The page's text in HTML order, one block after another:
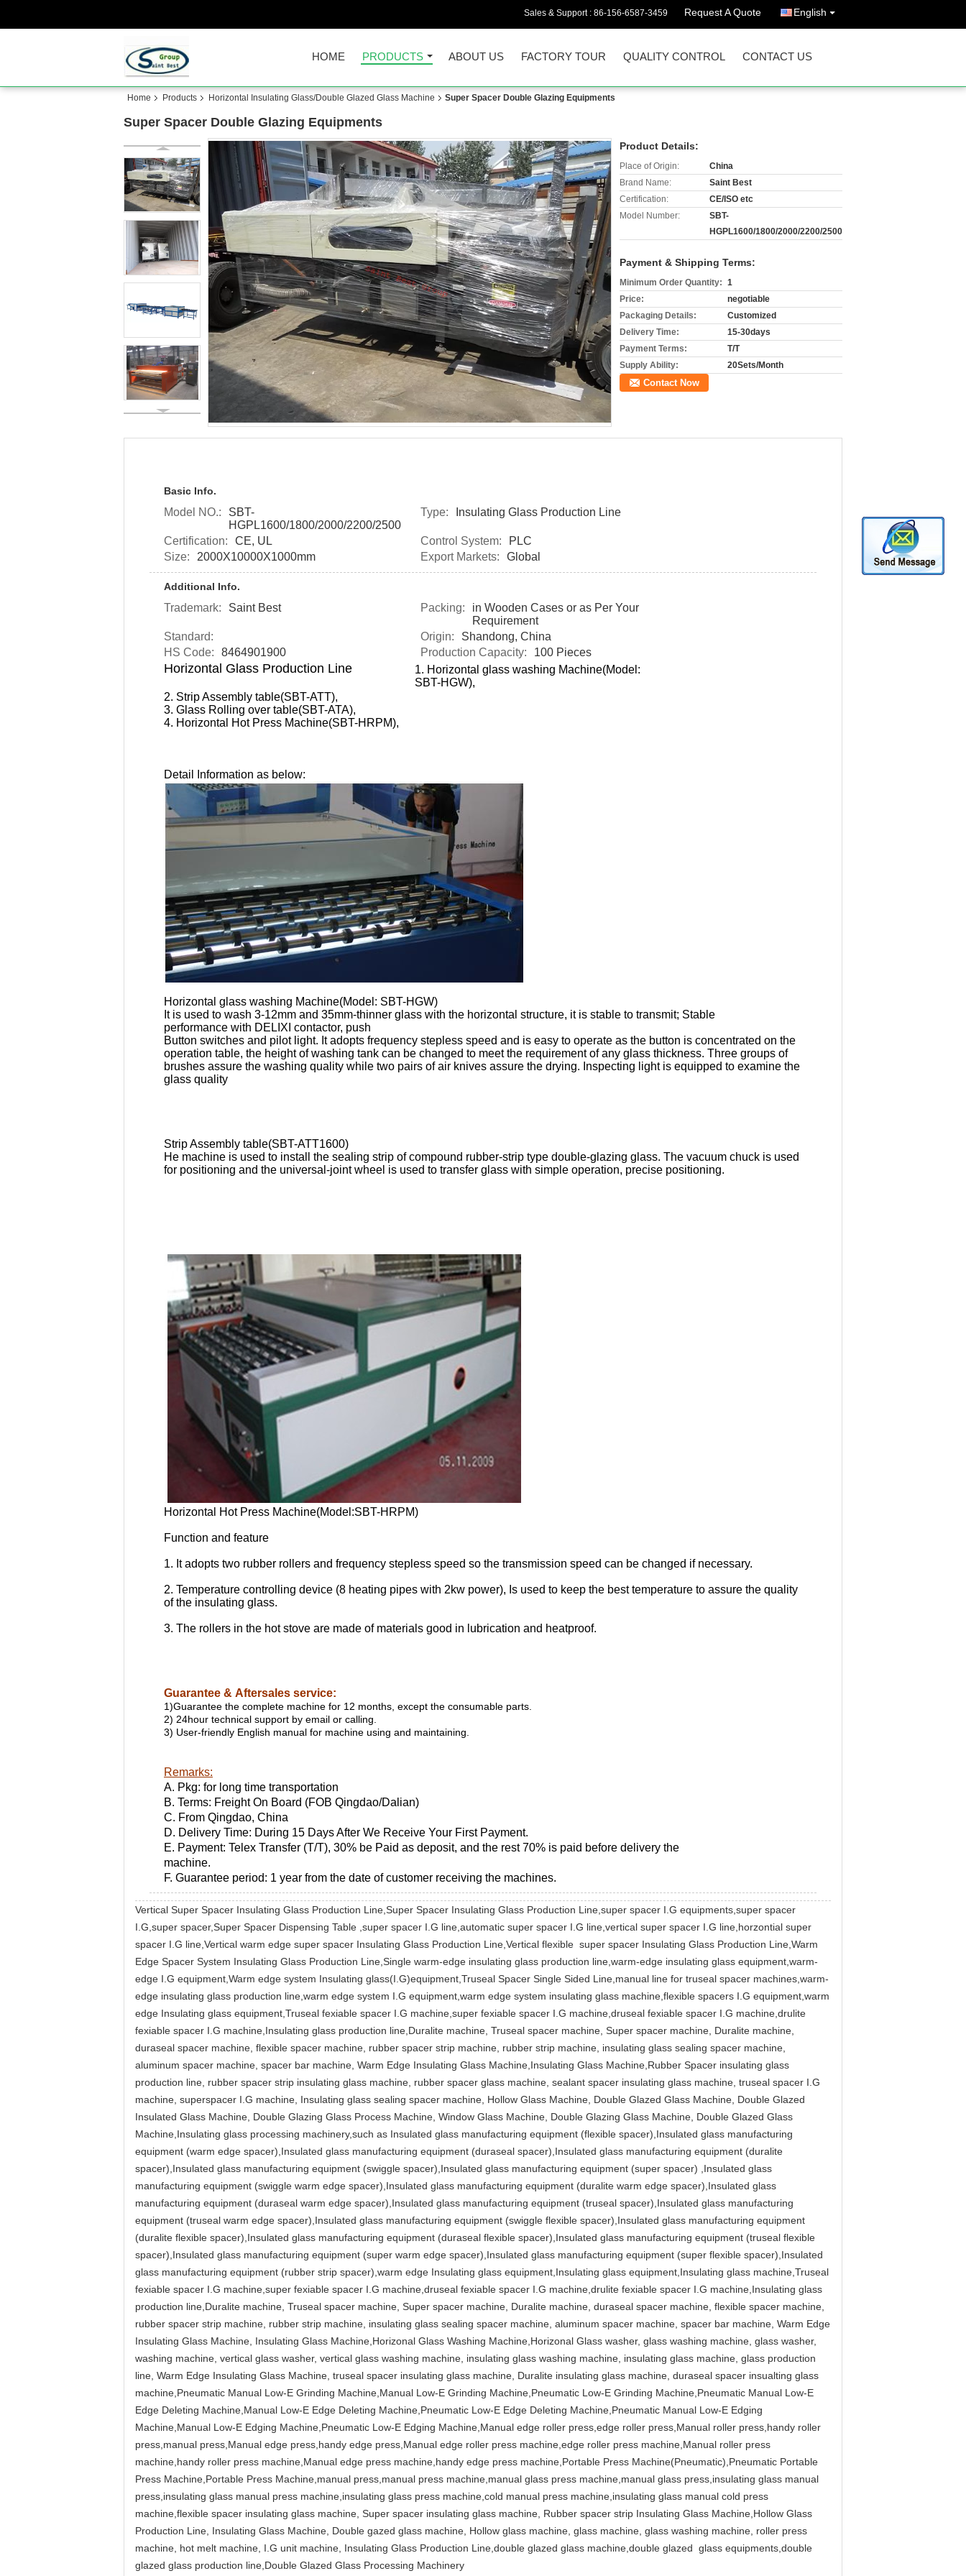
Sales & Support : 86-156-6587-3459 Request A Quote English
HOME PRODUCTS ABOUT US FACTORY TOUR QUALITY CONTROL CONTACT US
Home Products Horizontal Insulating Glass/Double Glazed Glass Machine Super Spacer Double Glazing Equipments
Super Spacer Double Glazing Equipments
Product Details:
Place of Origin:
China
Brand Name:
Saint Best
Certification:
CE/ISO etc
Model Number:
SBT-
HGPL1600/1800/2000/2200/2500
Payment & Shipping Terms:
Minimum Order Quantity: 1
Price:
negotiable
Packaging Details:
Customized
Delivery Time:
15-30days
Payment Terms:
T/T
Supply Ability:
20Sets/Month
Contact Now
Basic Info.
Model NO.:
SBT-
HGPL1600/1800/2000/2200/2500
Type: Insulating Glass Production Line
Certification: CE, UL Control System:
PLC
Size:
2000X10000X1000mm Export Markets: Global
Additional Info.
Trademark: Saint Best Packing:
in Wooden Cases or as Per Your
Requirement
Standard:
Origin:
Shandong, China
HS Code:
8464901900 Production Capacity: 100 Pieces
Horizontal Glass Production Line 1. Horizontal glass washing Machine(Model:
SBT-HGW),
2. Strip Assembly table(SBT-ATT),
3. Glass Rolling over table(SBT-ATA),
4. Horizontal Hot Press Machine(SBT-HRPM),
Detail Information as below:
Horizontal glass washing Machine(Model: SBT-HGW)
It is used to wash 3-12mm and 35mm-thinner glass with the horizontal structure, it is stable to transmit; Stable
performance with DELIXI contactor, push
Button switches and pilot light. It adopts frequency stepless speed and is easy to operate as the button is concentrated on the
operation table, the height of washing tank can be changed to meet the requirement of any glass thickness. Three groups of
brushes assure the washing quality while two pairs of air knives assure the drying. Inspecting light is equipped to examine the
glass quality
Strip Assembly table(SBT-ATT1600)
He machine is used to install the sealing strip of compound rubber-strip type double-glazing glass. The vacuum chuck is used
for positioning and the universal-joint wheel is used to transfer glass with simple operation, precise positioning.
Horizontal Hot Press Machine(Model:SBT-HRPM)
Function and feature
1. It adopts two rubber rollers and frequency stepless speed so the transmission speed can be changed if necessary.
2. Temperature controlling device (8 heating pipes with 2kw power), Is used to keep the best temperature to assure the quality
of the insulating glass.
3. The rollers in the hot stove are made of materials good in lubrication and heatproof.
Guarantee & Aftersales service:
1)Guarantee the complete machine for 12 months, except the consumable parts.
2) 24hour technical support by email or calling.
3) User-friendly English manual for machine using and maintaining.
Remarks:
A. Pkg: for long time transportation
B. Terms: Freight On Board (FOB Qingdao/Dalian)
C. From Qingdao, China
D. Delivery Time: During 15 Days After We Receive Your First Payment.
E. Payment: Telex Transfer (T/T), 30% be Paid as deposit, and the rest 70% is paid before delivery the
machine.
F. Guarantee period: 1 year from the date of customer receiving the machines.
Vertical Super Spacer Insulating Glass Production Line,Super Spacer Insulating Glass Production Line,super spacer I.G equipments,super spacer
I.G,super spacer,Super Spacer Dispensing Table ,super spacer I.G line,automatic super spacer I.G line,vertical super spacer I.G line,horzontial super
spacer I.G line,Vertical warm edge super spacer Insulating Glass Production Line,Vertical flexible super spacer Insulating Glass Production Line,Warm
Edge Spacer System Insulating Glass Production Line,Single warm-edge insulating glass production line,warm-edge insulating glass equipment,warm-
edge I.G equipment,Warm edge system Insulating glass(I.G)equipment,Truseal Spacer Single Sided Line,manual line for truseal spacer machines,warm-
edge insulating glass production line,warm edge system I.G equipment,warm edge system insulating glass machine,flexible spacers I.G equipment,warm
edge Insulating glass equipment,Truseal fexiable spacer I.G machine,super fexiable spacer I.G machine,druseal fexiable spacer I.G machine,drulite
fexiable spacer I.G machine,Insulating glass production line,Duralite machine, Truseal spacer machine, Super spacer machine, Duralite machine,
duraseal spacer machine, flexible spacer machine, rubber spacer strip machine, rubber strip machine, insulating glass sealing spacer machine,
aluminum spacer machine, spacer bar machine, Warm Edge Insulating Glass Machine,Insulating Glass Machine,Rubber Spacer insulating glass
production line, rubber spacer strip insulating glass machine, rubber spacer glass machine, sealant spacer insulating glass machine, truseal spacer I.G
machine, superspacer I.G machine, Insulating glass sealing spacer machine, Hollow Glass Machine, Double Glazed Glass Machine, Double Glazed
Insulated Glass Machine, Double Glazing Glass Process Machine, Window Glass Machine, Double Glazing Glass Machine, Double Glazed Glass
Machine,Insulating glass processing machinery,such as Insulated glass manufacturing equipment (flexible spacer),Insulated glass manufacturing
equipment (warm edge spacer),Insulated glass manufacturing equipment (duraseal spacer),Insulated glass manufacturing equipment (duralite
spacer),Insulated glass manufacturing equipment (swiggle spacer),Insulated glass manufacturing equipment (super spacer) ,Insulated glass
manufacturing equipment (swiggle warm edge spacer),Insulated glass manufacturing equipment (duralite warm edge spacer),Insulated glass
manufacturing equipment (duraseal warm edge spacer),Insulated glass manufacturing equipment (truseal spacer),Insulated glass manufacturing
equipment (truseal warm edge spacer),Insulated glass manufacturing equipment (swiggle flexible spacer),Insulated glass manufacturing equipment
(duralite flexible spacer),Insulated glass manufacturing equipment (duraseal flexible spacer),Insulated glass manufacturing equipment (truseal flexible
spacer),Insulated glass manufacturing equipment (super warm edge spacer),Insulated glass manufacturing equipment (super flexible spacer),Insulated
glass manufacturing equipment (rubber strip spacer),warm edge Insulating glass equipment,Insulating glass equipment,Insulating glass machine,Truseal
fexiable spacer I.G machine,super fexiable spacer I.G machine,druseal fexiable spacer I.G machine,drulite fexiable spacer I.G machine,Insulating glass
production line,Duralite machine, Truseal spacer machine, Super spacer machine, Duralite machine, duraseal spacer machine, flexible spacer machine,
rubber spacer strip machine, rubber strip machine, insulating glass sealing spacer machine, aluminum spacer machine, spacer bar machine, Warm Edge
Insulating Glass Machine, Insulating Glass Machine,Horizonal Glass Washing Machine,Horizonal Glass washer, glass washing machine, glass washer,
washing machine, vertical glass washer, vertical glass washing machine, insulating glass washing machine, insulating glass machine, glass production
line, Warm Edge Insulating Glass Machine, truseal spacer insulating glass machine, Duralite insulating glass machine, duraseal spacer insualting glass
machine,Pneumatic Manual Low-E Grinding Machine,Manual Low-E Grinding Machine,Pneumatic Low-E Grinding Machine,Pneumatic Manual Low-E
Edge Deleting Machine,Manual Low-E Edge Deleting Machine,Pneumatic Low-E Edge Deleting Machine,Pneumatic Manual Low-E Edging
Machine,Manual Low-E Edging Machine,Pneumatic Low-E Edging Machine,Manual edge roller press,edge roller press,Manual roller press,handy roller
press,manual press,Manual edge press,handy edge press,Manual edge roller press machine,edge roller press machine,Manual roller press
machine,handy roller press machine,Manual edge press machine,handy edge press machine,Portable Press Machine(Pneumatic),Pneumatic Portable
Press Machine,Portable Press Machine,manual press,manual press machine,manual glass press machine,manual glass press,insulating glass manual
press,insulating glass manual press machine,insulating glass press machine,cold manual press machine,insulating glass manual cold press
machine,flexible spacer insulating glass machine, Super spacer insulating glass machine, Rubber spacer strip Insulating Glass Machine,Hollow Glass
Production Line, Insulating Glass Machine, Double gazed glass machine, Hollow glass machine, glass machine, glass washing machine, roller press
machine, hot melt machine, I.G unit machine, Insulating Glass Production Line,double glazed glass machine,double glazed glass equipments,double
glazed glass production line,Double Glazed Glass Processing Machinery